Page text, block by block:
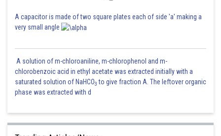
A capacitor is made of two square plates each of side 'a' making a
very small angle
A solution of m-chloroaniline, m-chlorophenol and m-
chlorobenzoic acid in ethyl acetate was extracted initially with a
saturated solution of NaHCO3 to give fraction A. The leftover organic
phase was extracted with d